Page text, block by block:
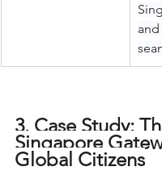
3. Case Study:
Singapore
Global Citizens